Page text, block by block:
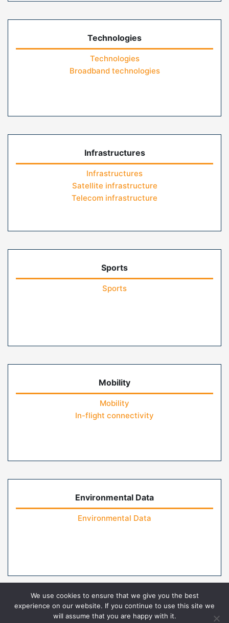
Technologies
Technologies
Broadband technologies
Infrastructures
Infrastructures
Satellite infrastructure
Telecom infrastructure
Sports
Sports
Mobility
Mobility
In-flight connectivity
Environmental Data
Environmental Data
Contact Us
We use cookies to ensure that we give you the best
experience on our website. If you continue to use this site we
will assume that you are happy with it.